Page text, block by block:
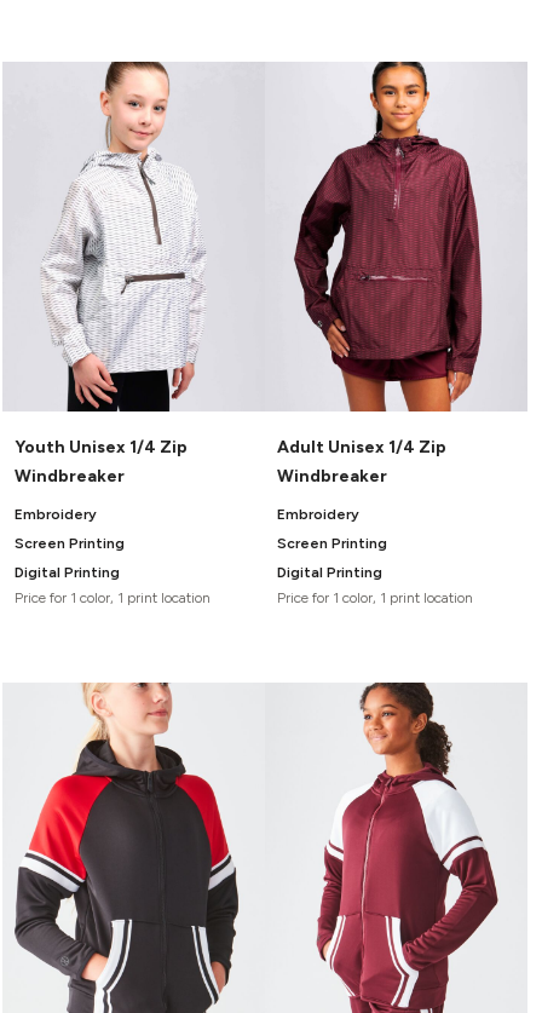
Youth Unisex 1/4 Zip
Windbreaker
Embroidery
Screen Printing
Digital Printing
Price for 1 color, 1 print location
Adult Unisex 1/4 Zip
Windbreaker
Embroidery
Screen Printing
Digital Printing
Price for 1 color, 1 print location